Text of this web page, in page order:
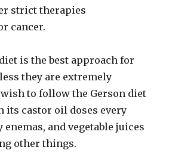
strict therapies
cancer.
is the best approach for
they are extremely
to follow the Gerson diet
its castor oil doses every
enemas, and vegetable juices
other things.